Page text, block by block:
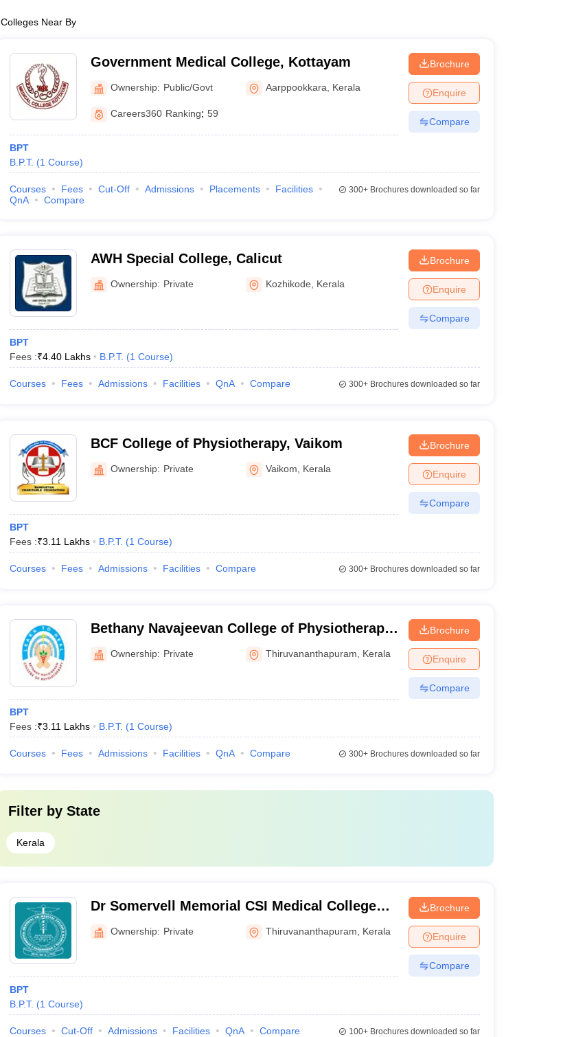
Colleges Near By
Government Medical College, Kottayam
Ownership: Public/Govt Aarppookkara Kerala
Careers360 Ranking: 59
BPT
B.P.T. (1 Course)
Brochure
Enquire
Compare
Courses Fees Cut-Off Admissions Placements
Facilities
QnA
Compare
300+Brochures downloaded so far
AWH Special College, Calicut
Ownership: Private Kozhikode Kerala
BPT
Fees :₹4.40 Lakhs B.P.T. (1 Course)
Brochure
Enquire
Compare
Courses Fees Admissions Facilities QnA Compare 300+Brochures downloaded so far
BCF College of Physiotherapy, Vaikom
Ownership: Private Vaikom Kerala
BPT
Fees :₹3.11 Lakhs B.P.T. (1 Course)
Brochure
Enquire
Compare
Courses Fees Admissions Facilities Compare 300+Brochures downloaded so far
Bethany Navajeevan College of Physiotherapy,
Nalanchira
Ownership: Private Thiruvananthapuram Kerala
BPT
Fees :₹3.11 Lakhs B.P.T. (1 Course)
Brochure
Enquire
Compare
Courses Fees Admissions Facilities QnA Compare 300+Brochures downloaded so far
Filter by State
Kerala
Dr Somervell Memorial CSI Medical College
and Hospital, Karakonam
Ownership: Private Thiruvananthapuram Kerala
BPT
B.P.T. (1 Course)
Brochure
Enquire
Compare
Courses Cut-Off Admissions Facilities QnA Compare 100+Brochures downloaded so far